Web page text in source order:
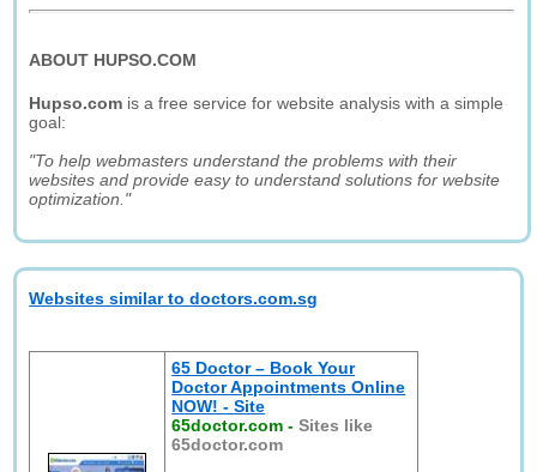
ABOUT HUPSO.COM
Hupso.com is a free service for website analysis with a simple
goal:
"To help webmasters understand the problems with their
websites and provide easy to understand solutions for website
optimization."
Websites similar to doctors.com.sg
65 Doctor – Book Your
Doctor Appointments Online
NOW! - Site
65doctor.com -Sites like
65doctor.com